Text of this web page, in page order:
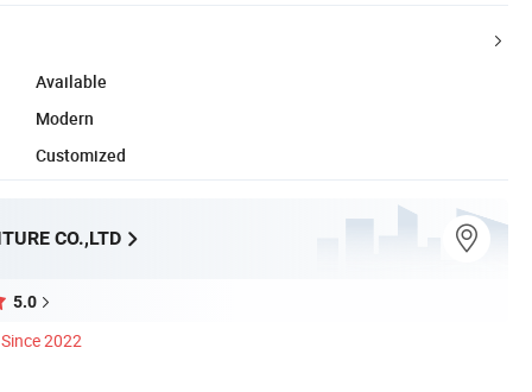
Available
Modern
Customized
CO.,LTD
5.0
Since 2022